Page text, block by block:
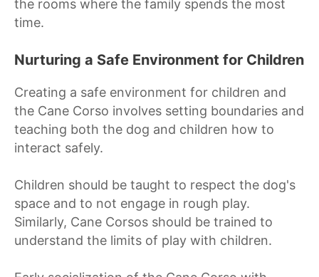
the rooms where the family spends the most
time.
Nurturing a Safe Environment for Children
Creating a safe environment for children and
the Cane Corso involves setting boundaries and
teaching both the dog and children how to
interact safely.
Children should be taught to respect the dog's
space and to not engage in rough play.
Similarly, Cane Corsos should be trained to
understand the limits of play with children.